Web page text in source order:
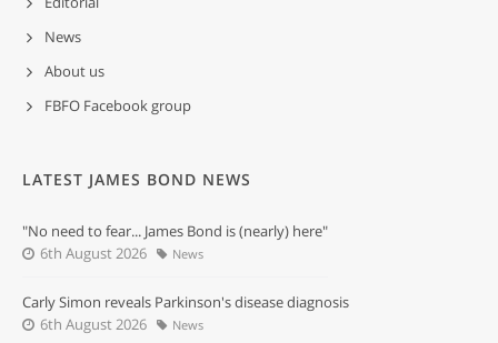
News
About us
FBFO Facebook group
LATEST JAMES BOND NEWS
"No need to fear... James Bond is (nearly) here"
6th August 2026
News
Carly Simon reveals Parkinson's disease diagnosis
6th August 2026
News